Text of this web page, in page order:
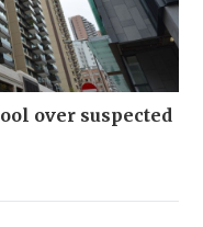
over suspected